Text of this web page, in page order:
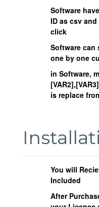
Software
ID as csv
click
Software can
one by one
in Software,
is replace
You will
Included
After